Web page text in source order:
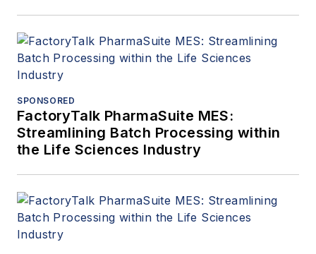
SPONSORED
FactoryTalk PharmaSuite MES:
Streamlining Batch Processing within
the Life Sciences Industry